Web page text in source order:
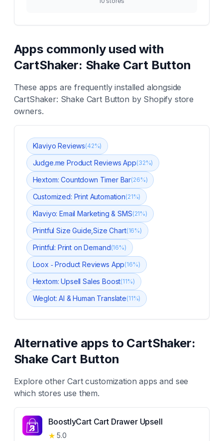
Apps commonly used with
CartShaker: Shake Cart Button
These apps are frequently installed alongside
CartShaker: Shake Cart Button by Shopify store
owners.
Klaviyo Reviews(42%)
Judge.me Product Reviews App(32%)
Hextom: Countdown Timer Bar(26%)
Customized: Print Automation(21%)
Klaviyo: Email Marketing & SMS(21%)
Printful Size Guide,Size Chart(16%)
Printful: Print on Demand(16%)
Loox ‑ Product Reviews App(16%)
Hextom: Upsell Sales Boost(11%)
Weglot: AI & Human Translate(11%)
Alternative apps to CartShaker:
Shake Cart Button
Explore otherCart customization apps and see
which stores use them.
BoostlyCart Cart Drawer Upsell
★ 5.0